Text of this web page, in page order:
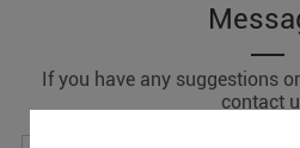
If you have any suggestions
contact